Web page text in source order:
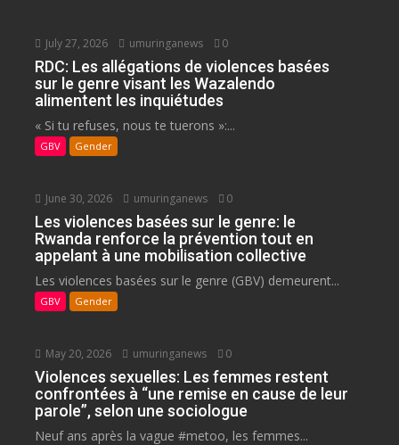
July 27, 2026 umuringanews 0
RDC: Les allégations de violences basées
sur le genre visant les Wazalendo
alimentent les inquiétudes
« Si tu refuses, nous te tuerons »:...
GBV Gender
June 30, 2026 umuringanews 0
Les violences basées sur le genre: le
Rwanda renforce la prévention tout en
appelant à une mobilisation collective
Les violences basées sur le genre (GBV) demeurent...
GBV Gender
May 20, 2026 umuringanews 0
Violences sexuelles: Les femmes restent
confrontées à “une remise en cause de leur
parole”, selon une sociologue
Neuf ans après la vague #metoo, les femmes...